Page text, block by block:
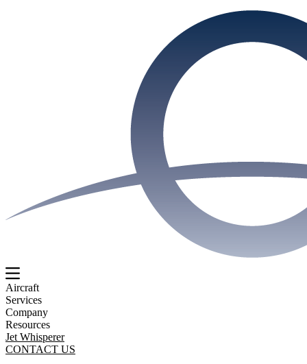
Aircraft
Services
Company
Resources
Jet Whisperer
CONTACT US